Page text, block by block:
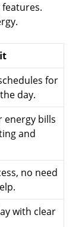
for
day.
energy bills
and
no need
with clear